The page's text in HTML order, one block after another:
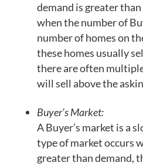
demand is greater
when the number of
number of homes on
these homes usually
there are often
will sell above the
Buyer’s Market:
A Buyer’s market is a
type of market occurs
greater than demand,